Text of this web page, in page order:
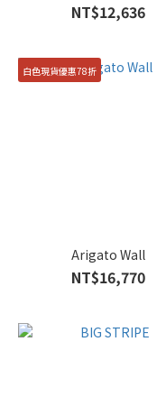
NT$12,636
白色現貨優惠78折
Arigato Wall
NT$16,770